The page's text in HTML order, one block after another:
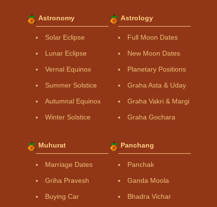
Astronomy
Solar Eclipse
Lunar Eclipse
Vernal Equinox
Summer Solstice
Autumnal Equinox
Winter Solstice
Astrology
Full Moon Dates
New Moon Dates
Planetary Positions
Graha Asta & Uday
Graha Vakri & Margi
Graha Gochara
Muhurat
Marriage Dates
Griha Pravesh
Buying Car
Panchang
Panchak
Ganda Moola
Bhadra Vichar